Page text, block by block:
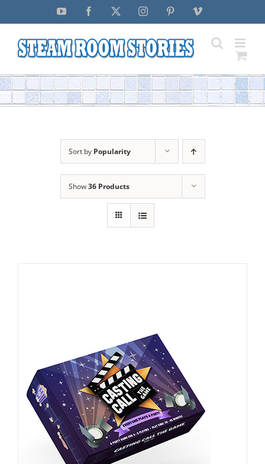
YouTube Facebook InstagramPinterestVimeo
Sort by Popularity
Show36 Products